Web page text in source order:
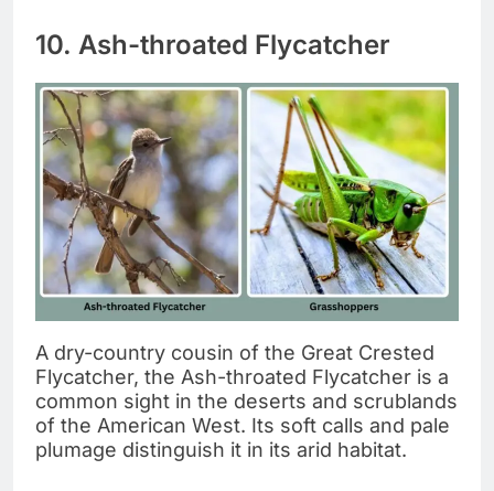
10. Ash-throated Flycatcher
A dry-country cousin of the Great Crested
Flycatcher, the Ash-throated Flycatcher is a
common sight in the deserts and scrublands
of the American West. Its soft calls and pale
plumage distinguish it in its arid habitat.